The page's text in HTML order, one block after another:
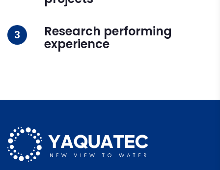
3 Research performing
experience